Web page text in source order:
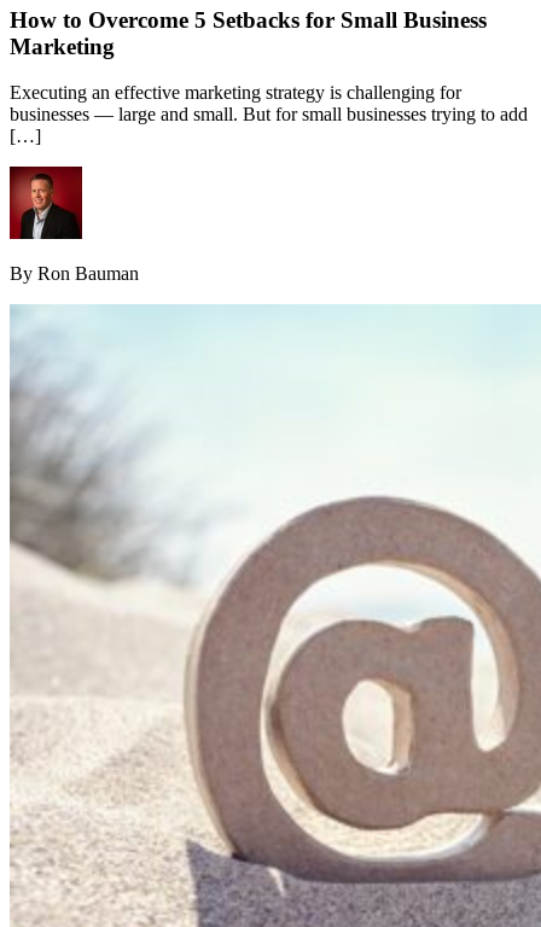
How to Overcome 5 Setbacks for Small Business
Marketing
Executing an effective marketing strategy is challenging for
businesses — large and small. But for small businesses trying to add
[…]
By Ron Bauman